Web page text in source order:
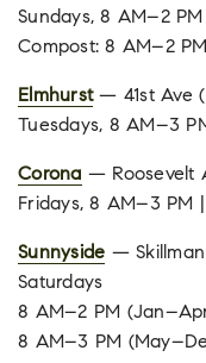
Sundays, 8 AM–2
Compost: 8 AM–2
Elmhurst— 41st Ave
Tuesdays, 8 AM–3
Corona — Roosevelt
Fridays, 8 AM–3 PM
Sunnyside —
Saturdays
8 AM–2 PM
8 AM–3 PM